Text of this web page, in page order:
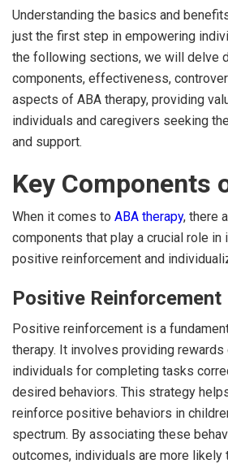
Understanding the basics and
just the first step in empowering
the following sections, we will delve
components, effectiveness,
aspects of ABA therapy, providing
individuals and caregivers seeking
and support.
Key Components
When it comes to ABA therapy, there
components that play a crucial role
positive reinforcement and
Positive Reinforcement
Positive reinforcement is a
therapy. It involves providing
individuals for completing tasks
desired behaviors. This strategy
reinforce positive behaviors in
spectrum. By associating these
outcomes, individuals are more likely